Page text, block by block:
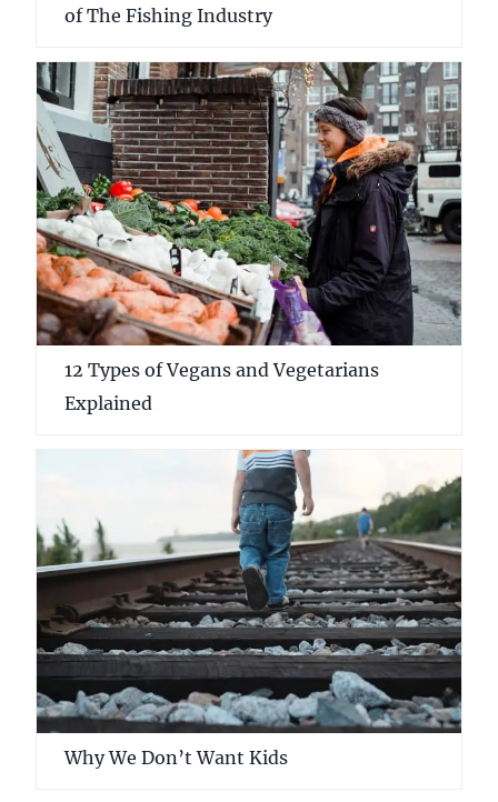
of The Fishing Industry
12 Types of Vegans and Vegetarians
Explained
Why We Don’t Want Kids